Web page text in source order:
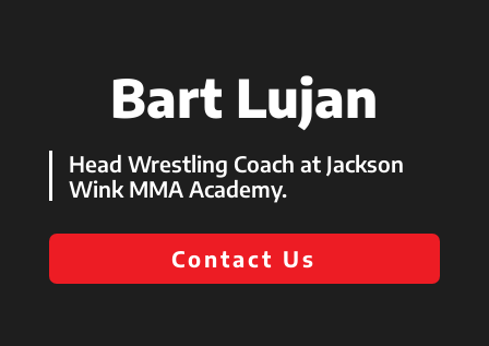
Bart Lujan
Head Wrestling Coach at Jackson
Wink MMA Academy.
Contact Us